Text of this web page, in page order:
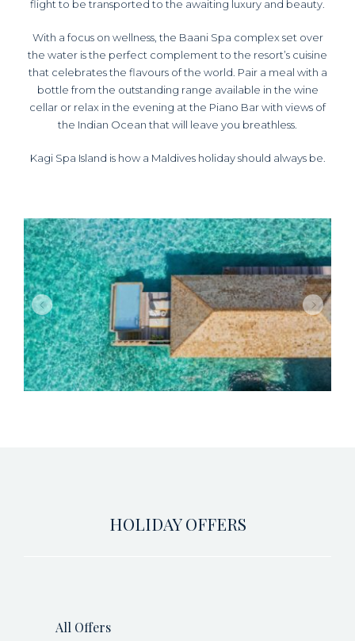
flight to be transported to the awaiting luxury and beauty.
With a focus on wellness, the Baani Spa complex set over
the water is the perfect complement to the resort’s cuisine
that celebrates the flavours of the world. Pair a meal with a
bottle from the outstanding range available in the wine
cellar or relax in the evening at the Piano Bar with views of
the Indian Ocean that will leave you breathless.
Kagi Spa Island is how a Maldives holiday should always be.
HOLIDAY OFFERS
All Offers